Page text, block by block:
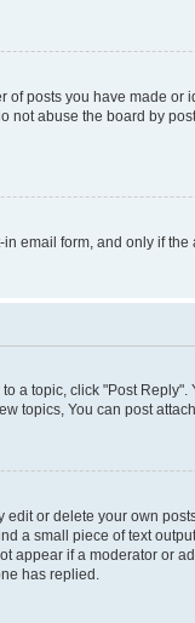
posts you have made
not abuse the board by
email form, and only if
a topic, click "Post
topics, You can post
or delete your own
a small piece of text
if a moderator or
has replied.